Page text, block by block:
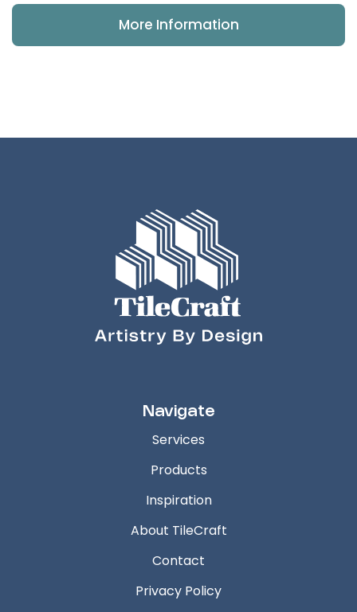
More Information
Navigate
Services
Products
Inspiration
About TileCraft
Contact
Privacy Policy